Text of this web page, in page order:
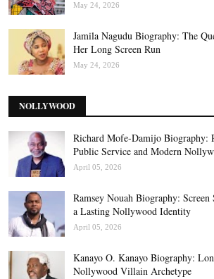
May 24, 2026
Jamila Nagudu Biography: The
Her Long Screen Run
May 24, 2026
NOLLYWOOD
Richard Mofe-Damijo Biography:
Public Service and Modern
April 05, 2026
Ramsey Nouah Biography:
a Lasting Nollywood Identity
April 05, 2026
Kanayo O. Kanayo Biography:
Nollywood Villain Archetype